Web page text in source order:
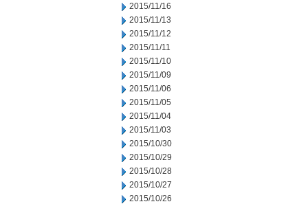
2015/11/16
2015/11/13
2015/11/12
2015/11/11
2015/11/10
2015/11/09
2015/11/06
2015/11/05
2015/11/04
2015/11/03
2015/10/30
2015/10/29
2015/10/28
2015/10/27
2015/10/26